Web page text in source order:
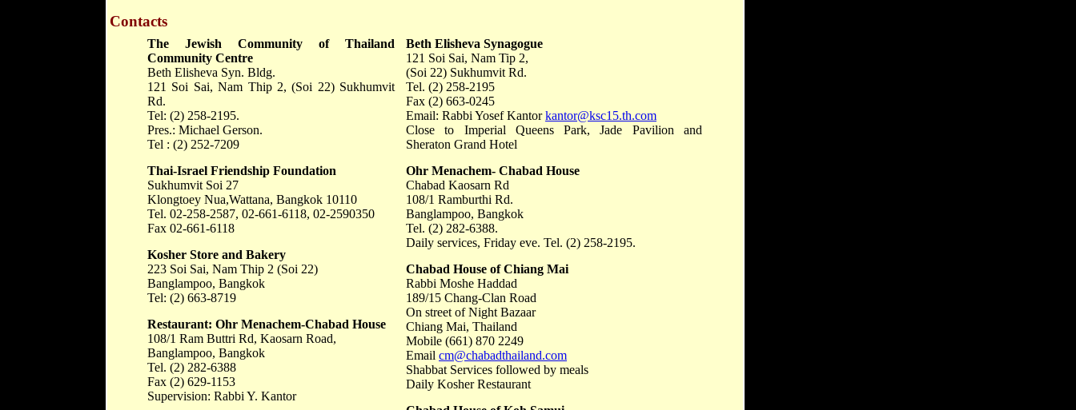
Contacts
The Jewish Community of Thailand
Community Centre
Beth Elisheva Syn. Bldg.
121 Soi Sai, Nam Thip 2, (Soi 22) Sukhumvit
Rd.
Tel: (2) 258-2195.
Pres.: Michael Gerson.
Tel : (2) 252-7209
Thai-Israel Friendship Foundation
Sukhumvit Soi 27
Klongtoey Nua,Wattana, Bangkok 10110
Tel. 02-258-2587, 02-661-6118, 02-2590350
Fax 02-661-6118
Kosher Store and Bakery
223 Soi Sai, Nam Thip 2 (Soi 22)
Banglampoo, Bangkok
Tel: (2) 663-8719
Restaurant: Ohr Menachem-Chabad House
108/1 Ram Buttri Rd, Kaosarn Road,
Banglampoo, Bangkok
Tel. (2) 282-6388
Fax (2) 629-1153
Supervision: Rabbi Y. Kantor
Beth Elisheva Synagogue
121 Soi Sai, Nam Tip 2,
(Soi 22) Sukhumvit Rd.
Tel. (2) 258-2195
Fax (2) 663-0245
Email: Rabbi Yosef Kantorkantor@ksc15.th.com
Close to Imperial Queens Park, Jade Pavilion and
Sheraton Grand Hotel
Ohr Menachem- Chabad House
Chabad Kaosarn Rd
108/1 Ramburthi Rd.
Banglampoo, Bangkok
Tel. (2) 282-6388.
Daily services, Friday eve. Tel. (2) 258-2195.
Chabad House of Chiang Mai
Rabbi Moshe Haddad
189/15 Chang-Clan Road
On street of Night Bazaar
Chiang Mai, Thailand
Mobile (661) 870 2249
Email cm@chabadthailand.com
Shabbat Services followed by meals
Daily Kosher Restaurant